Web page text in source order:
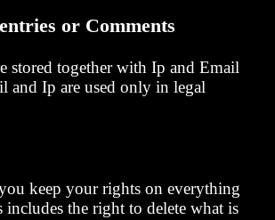
or Comments
stored together with Ip and Email
and Ip are used only in legal
keep your rights on everything
the right to delete what is